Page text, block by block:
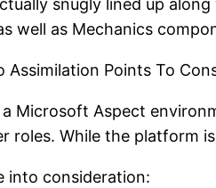
snugly lined up
well as Mechanics
Assimilation Points To
Microsoft Aspect
roles. While the platform
into consideration: